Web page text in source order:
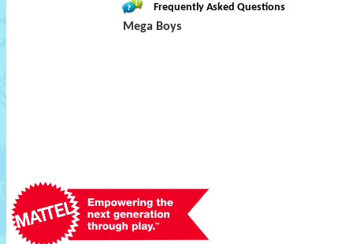
Frequently Asked Questions
Mega Boys